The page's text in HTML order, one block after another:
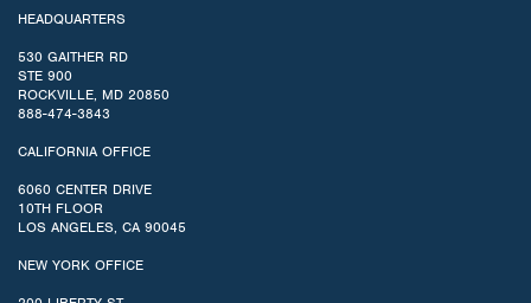
HEADQUARTERS
530 GAITHER RD
STE 900
ROCKVILLE, MD 20850
888-474-3843
CALIFORNIA OFFICE
6060 CENTER DRIVE
10TH FLOOR
LOS ANGELES, CA 90045
NEW YORK OFFICE